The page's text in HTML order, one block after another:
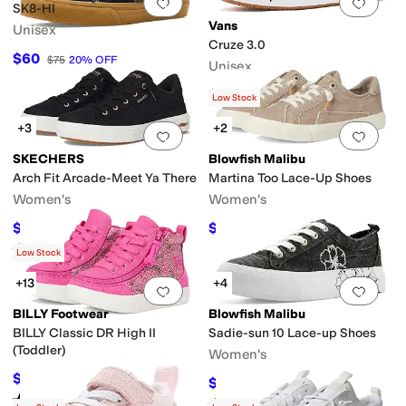
SK8-HI
Unisex
$60 $75 20% OFF
Vans
Cruze 3.0
Unisex
$40 $80 50%OFF
Add to favorites. 0 people have
+3
SKECHERS
Arch Fit Arcade-Meet Ya There
Women's
$67.50 $75 10%OFF
Rated5 starsout of 5
(1025)
Add
Low Stock
+2
Blowfish Malibu
Martina Too Lace-Up Shoes
Women's
$45.49 $64.99 30%OFF
Add to favorites 0 people have
Low Stock
+13
BILLY Footwear
BILLY Classic DR High II
(Toddler)
$53.89 10%OFF
Rated starsout of 5
Add
+4
Blowfish Malibu
Sadie-sun 10 Lace-up Shoes
Women's
$48.99 $69.99 30 %OFF